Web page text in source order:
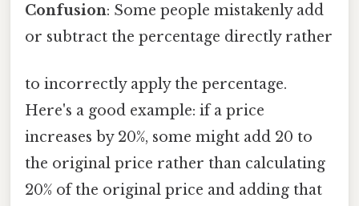
Confusion: Some people mistakenly add
or subtract the percentage directly rather
to incorrectly apply the percentage.
Here's a good example: if a price
increases by 20%, some might add 20 to
the original price rather than calculating
20% of the original price and adding that